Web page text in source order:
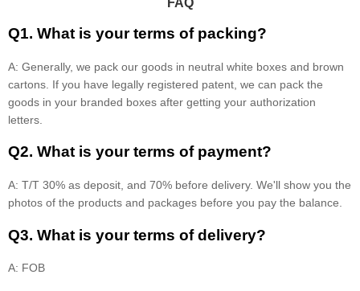
FAQ
Q1. What is your terms of packing?
A: Generally, we pack our goods in neutral white boxes and brown
cartons. If you have legally registered patent, we can pack the
goods in your branded boxes after getting your authorization
letters.
Q2. What is your terms of payment?
A: T/T 30% as deposit, and 70% before delivery. We'll show you the
photos of the products and packages before you pay the balance.
Q3. What is your terms of delivery?
A: FOB